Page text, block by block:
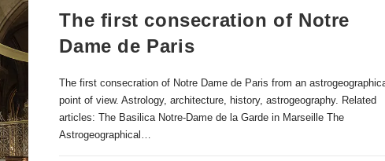
The first consecration of Notre
Dame de Paris
The first consecration of Notre Dame de Paris from an
point of view. Astrology, architecture, history, astrogeography. Related
articles: The Basilica Notre-Dame de la Garde in Marseille The
Astrogeographical…